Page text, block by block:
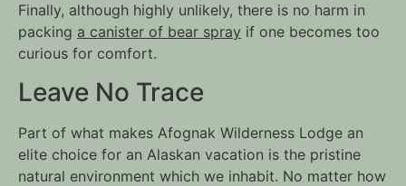
Finally, although highly unlikely, there is no harm in
packing a canister of bear spray if one becomes too
curious for comfort.
Leave No Trace
Part of what makes Afognak Wilderness Lodge an
elite choice for an Alaskan vacation is the pristine
natural environment which we inhabit. No matter how